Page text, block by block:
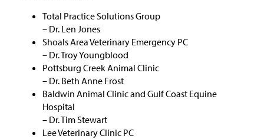
Total Practice Solutions Group
– Dr. Len Jones
Shoals Area Veterinary Emergency PC
– Dr. Troy Youngblood
Pottsburg Creek Animal Clinic
– Dr. Beth Anne Frost
Baldwin Animal Clinic and Gulf Coast Equine
Hospital
– Dr. Tim Stewart
Lee Veterinary Clinic PC